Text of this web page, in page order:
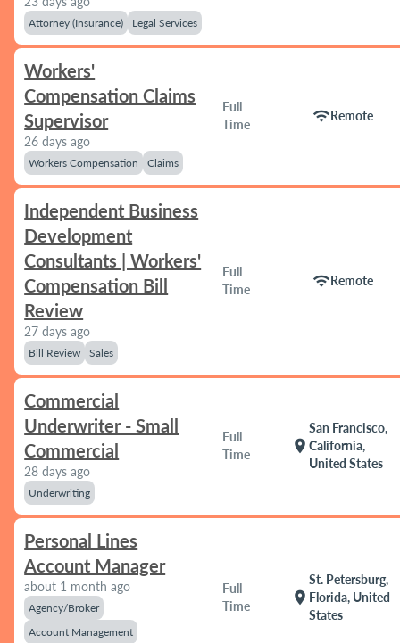
Attorney (Insurance) Legal Services
Workers'
Compensation Claims
Supervisor
26 days ago
Workers Compensation Claims
Full
Time
wifiRemote
Independent Business
Development
Consultants | Workers'
Compensation Bill
Review
27 days ago
Bill Review Sales
Full
Time
wifiRemote
Commercial
Underwriter - Small
Commercial
28 days ago
Underwriting
Full
Time
location_on
San Francisco,
California,
United States
Personal Lines
Account Manager
about 1 month ago
Agency/Broker
Account Management
Full
Time
location_on
St. Petersburg,
Florida, United
States